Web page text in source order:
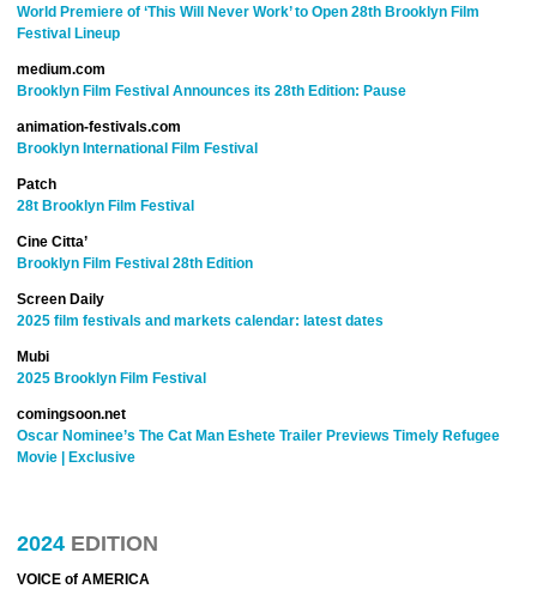
World Premiere of ‘This Will Never Work’ to Open 28th Brooklyn Film
Festival Lineup
medium.com
Brooklyn Film Festival Announces its 28th Edition: Pause
animation-festivals.com
Brooklyn International Film Festival
Patch
28t Brooklyn Film Festival
Cine Citta’
Brooklyn Film Festival 28th Edition
Screen Daily
2025 film festivals and markets calendar: latest dates
Mubi
2025 Brooklyn Film Festival
comingsoon.net
Oscar Nominee’s The Cat Man Eshete Trailer Previews Timely Refugee
Movie | Exclusive
2024 EDITION
VOICE of AMERICA